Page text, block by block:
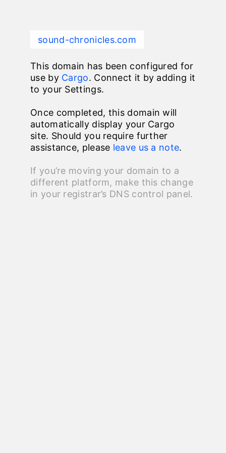
sound-chronicles.com
This domain has been configured for
use by Cargo. Connect it by adding it
to your Settings.
Once completed, this domain will
automatically display your Cargo
site. Should you require further
assistance, please leave us a note.
If you’re moving your domain to a
different platform, make this change
in your registrar’s DNS control panel.